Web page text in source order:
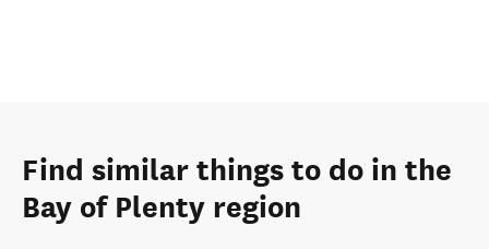
Find similar things to do in the
Bay of Plenty region